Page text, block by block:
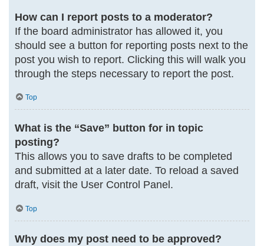
How can I report posts to a moderator?
If the board administrator has allowed it, you
should see a button for reporting posts next to the
post you wish to report. Clicking this will walk you
through the steps necessary to report the post.
Top
What is the “Save” button for in topic
posting?
This allows you to save drafts to be completed
and submitted at a later date. To reload a saved
draft, visit the User Control Panel.
Top
Why does my post need to be approved?